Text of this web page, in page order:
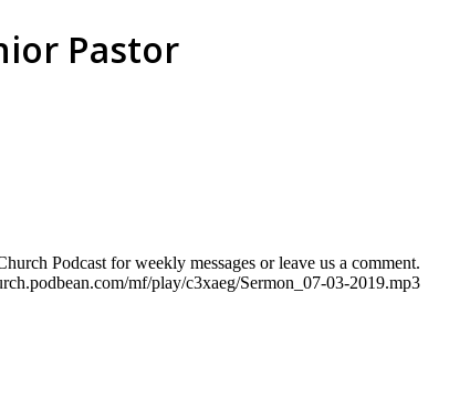
Pastor
Podcast for weekly messages or leave us a comment.
mf/play/c3xaeg/Sermon_07-03-2019.mp3